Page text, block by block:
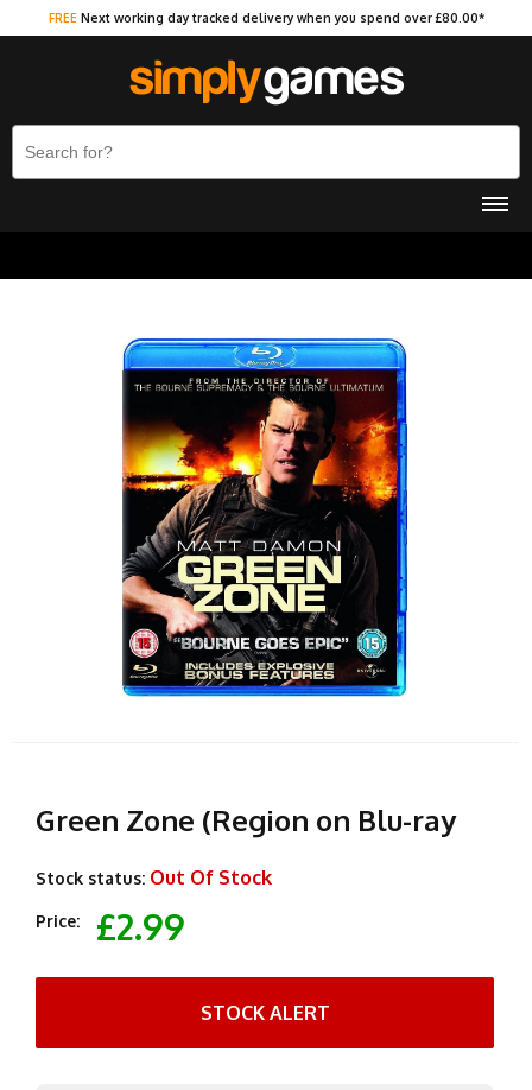
FREE Next working day tracked delivery when you spend over £80.00*
Green Zone (Region on Blu-ray
Stock status: Out Of Stock
Price: £2.99
STOCK ALERT